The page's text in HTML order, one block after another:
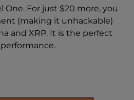
One. For just $20 more, you
(making it unhackable)
and XRP. It is the perfect